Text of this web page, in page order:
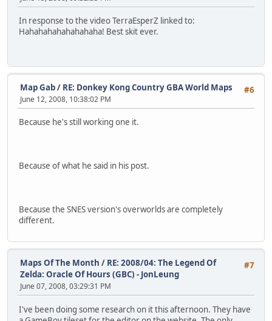
In response to the video TerraEsperZ linked to:
Hahahahahahahahaha! Best skit ever.
#6
Map Gab/ RE: Donkey Kong Country GBA World Maps
June 12, 2008, 10:38:02 PM
Because he's still working one it.
Because of what he said in his post.
Because the SNES version's overworlds are completely
different.
#7
Maps Of The Month / RE: 2008/04: The Legend Of
Zelda: Oracle Of Hours (GBC) - JonLeung
June 07, 2008, 03:29:31 PM
I've been doing some research on it this afternoon. They have